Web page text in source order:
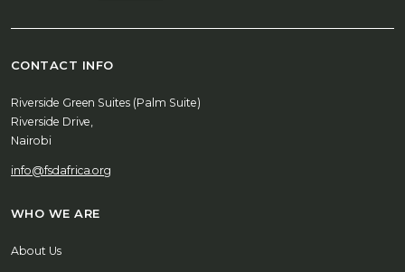
CONTACT INFO
Riverside Green Suites (Palm Suite)
Riverside Drive,
Nairobi
info@fsdafrica.org
WHO WE ARE
About Us